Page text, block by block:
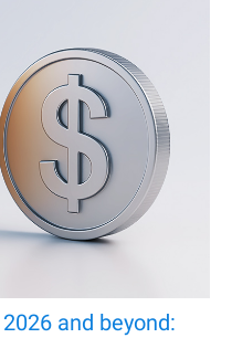
and beyond: